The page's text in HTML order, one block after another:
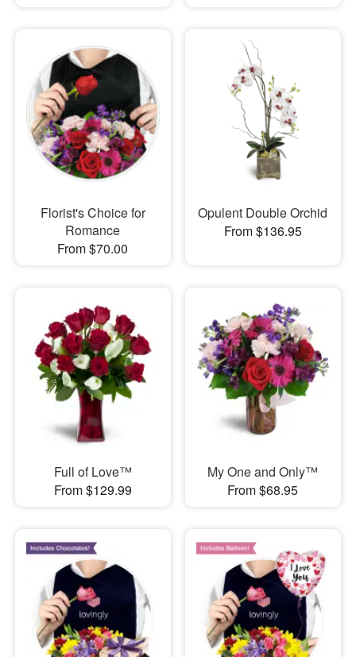
Florist's Choice for
Romance
From $70.00
Opulent Double Orchid
From $136.95
Full of Love™
From $129.99
My One and Only™
From $68.95